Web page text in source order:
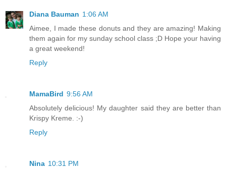
Diana Bauman 1:06 AM
Aimee, I made these donuts and they are amazing! Making
them again for my sunday school class ;D Hope your having
a great weekend!
Reply
MamaBird 9:56 AM
Absolutely delicious! My daughter said they are better than
Krispy Kreme. :-)
Reply
Nina 10:31 PM